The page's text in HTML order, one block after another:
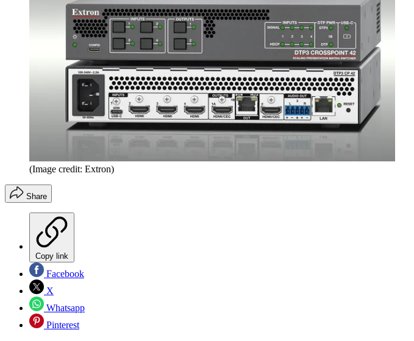
(Image credit: Extron)
Share
Copy link
Facebook
X
Whatsapp
Pinterest